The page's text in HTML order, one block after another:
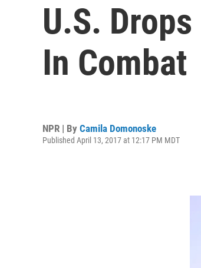
U.S.
In Combat
NPR | By Camila Domonoske
Published April 13, 2017 at 12:17 PM MDT